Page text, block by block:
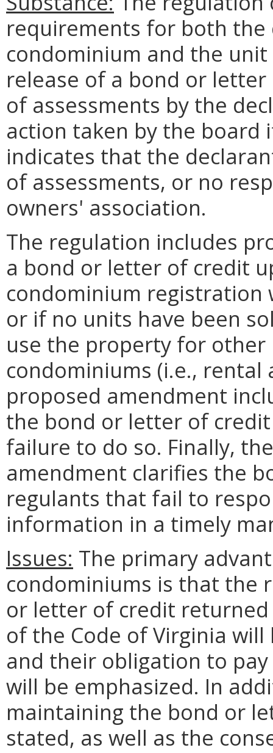
requirements for both
condominium and the
release of a bond or
of assessments by the
action taken by the board
indicates that the
of assessments, or no
owners' association.
The regulation includes
a bond or letter of credit
condominium registration
or if no units have been
use the property for
condominiums (i.e.,
proposed amendment
the bond or letter of
failure to do so. Finally,
amendment clarifies the
regulants that fail to
information in a timely
Issues: The primary
condominiums is that the
or letter of credit
of the Code of Virginia
and their obligation to
will be emphasized. In
maintaining the bond or
stated, as well as the